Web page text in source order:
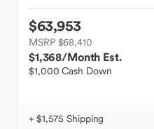
$63,953
MSRP $68,410
$1,368/Month Est.
$1,000 Cash Down
+ $1,575 Shipping